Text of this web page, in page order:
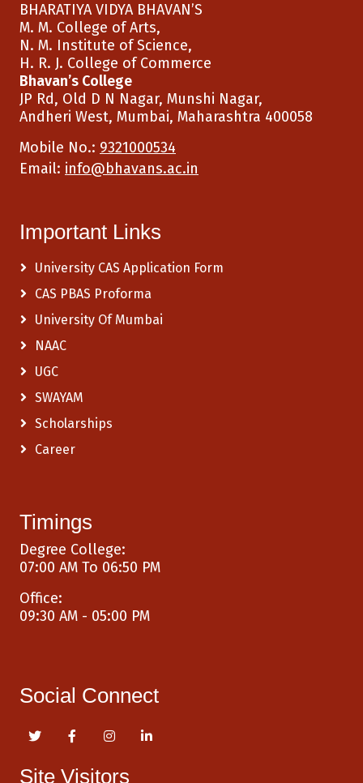
BHARATIYA VIDYA BHAVAN’S
M. M. College of Arts,
N. M. Institute of Science,
H. R. J. College of Commerce
Bhavan’s College
JP Rd, Old D N Nagar, Munshi Nagar,
Andheri West, Mumbai, Maharashtra 400058
Mobile No.: 9321000534
Email: info@bhavans.ac.in
Important Links
University CAS Application Form
CAS PBAS Proforma
University Of Mumbai
NAAC
UGC
SWAYAM
Scholarships
Career
Timings
Degree College:
07:00 AM To 06:50 PM
Office:
09:30 AM - 05:00 PM
Social Connect
Site Visitors